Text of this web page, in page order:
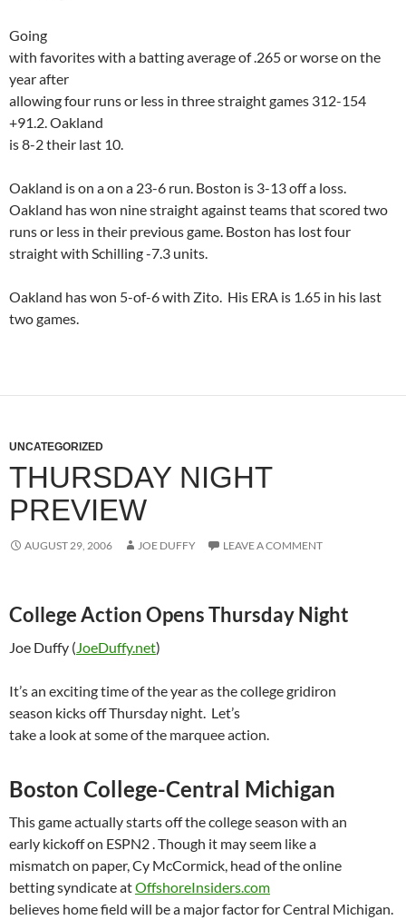
Going
with favorites with a batting average of .265 or worse on the
year after
allowing four runs or less in three straight games 312-154
+91.2.Oakland
is 8-2 their last 10.
Oakland is on a on a 23-6 run. Boston is 3-13 off a loss.
Oakland has won nine straight against teams that scored two
runs or less in their previous game. Boston has lost four
straight with Schilling -7.3 units.
Oakland has won 5-of-6 with Zito. His ERA is 1.65 in his last
two games.
UNCATEGORIZED
THURSDAY NIGHT
PREVIEW
AUGUST 29, 2006 JOE DUFFY LEAVE A COMMENT
College Action Opens Thursday Night
Joe Duffy (JoeDuffy.net)
It’s an exciting time of the year as the college gridiron
season kicks off Thursday night. Let’s
take a look at some of the marquee action.
Boston College-Central Michigan
This game actually starts off the college season with an
early kickoff on ESPN2 .Though it may seem like a
mismatch on paper,Cy McCormick, head of the online
betting syndicate atOffshoreInsiders.com
believes home field will be a major factor forCentral Michigan.